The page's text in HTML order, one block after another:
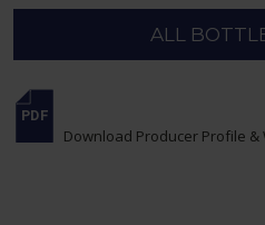
ALL
Download Producer Profile &